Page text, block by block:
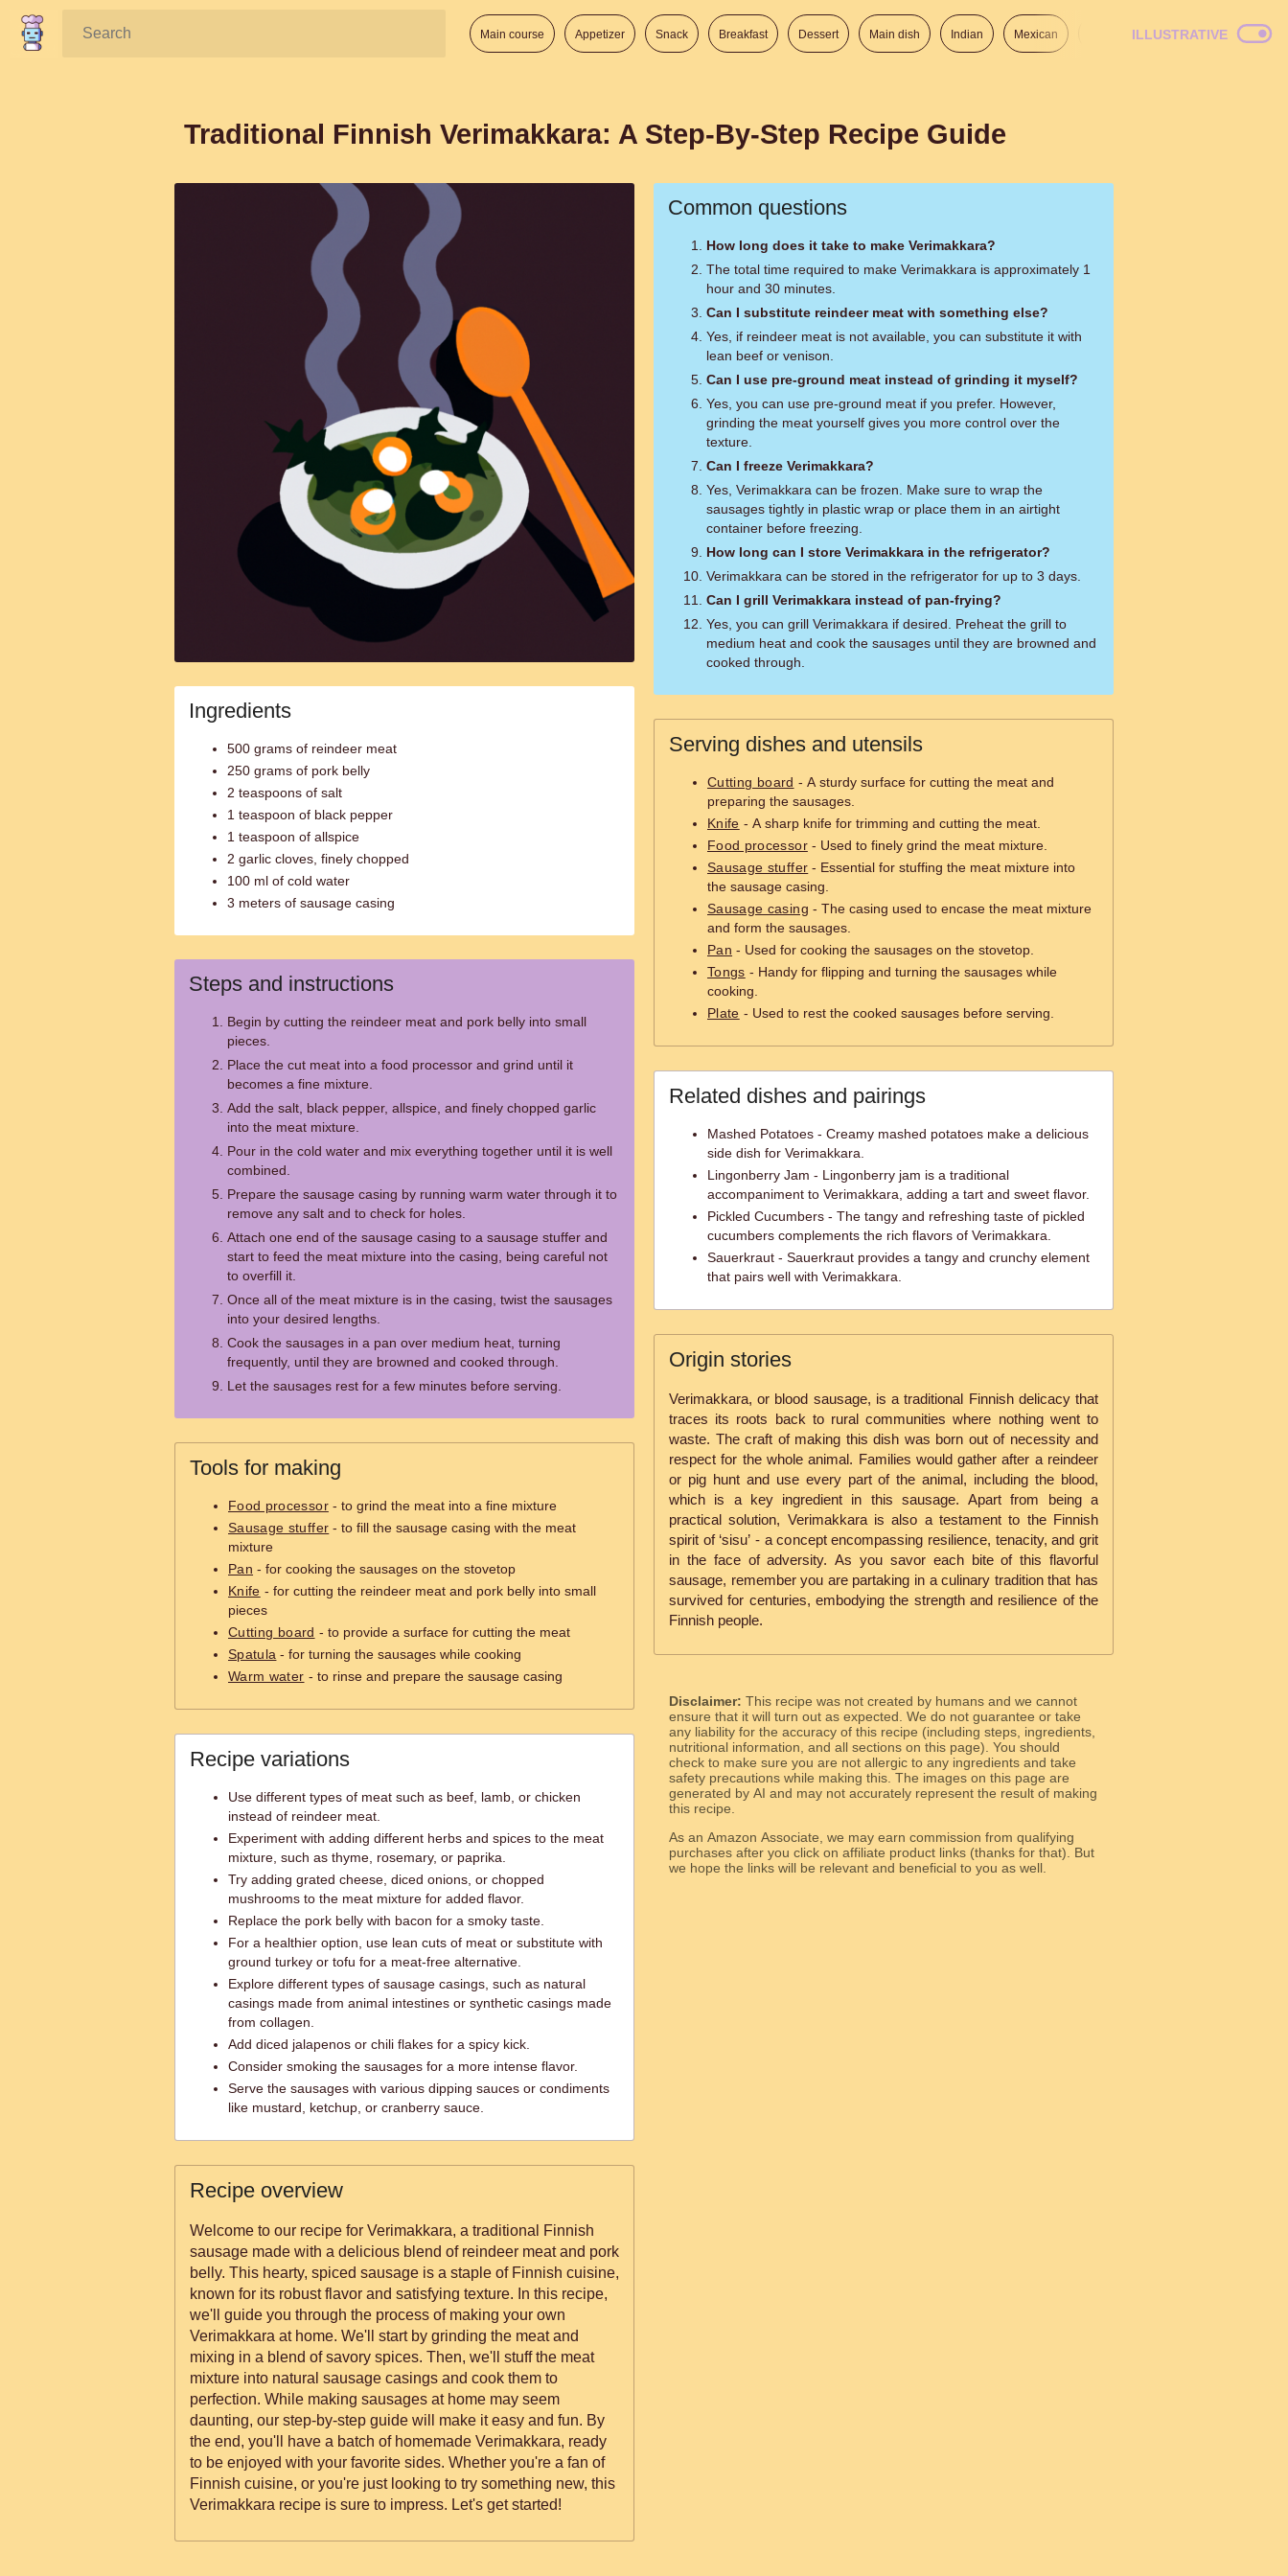
Search: Main course Appetizer Snack Breakfast Dessert Main dish Indian Mexican Italian American
ILLUSTRATIVE
Traditional Finnish Verimakkara: A Step-By-Step Recipe Guide
Ingredients
500 grams of reindeer meat
250 grams of pork belly
2 teaspoons of salt
1 teaspoon of black pepper
1 teaspoon of allspice
2 garlic cloves, finely chopped
100 ml of cold water
3 meters of sausage casing
Steps and instructions
Begin by cutting the reindeer meat and pork belly into small
pieces.
Place the cut meat into a food processor and grind until it
becomes a fine mixture.
Add the salt, black pepper, allspice, and finely chopped garlic
into the meat mixture.
Pour in the cold water and mix everything together until it is well
combined.
Prepare the sausage casing by running warm water through it to
remove any salt and to check for holes.
Attach one end of the sausage casing to a sausage stuffer and
start to feed the meat mixture into the casing, being careful not
to overfill it.
Once all of the meat mixture is in the casing, twist the sausages
into your desired lengths.
Cook the sausages in a pan over medium heat, turning
frequently, until they are browned and cooked through.
Let the sausages rest for a few minutes before serving.
Tools for making
Food processor- to grind the meat into a fine mixture
Sausage stuffer - to fill the sausage casing with the meat
mixture
Pan - for cooking the sausages on the stovetop
Knife - for cutting the reindeer meat and pork belly into small
pieces
Cutting board - to provide a surface for cutting the meat
Spatula - for turning the sausages while cooking
Warm water - to rinse and prepare the sausage casing
Recipe variations
Use different types of meat such as beef, lamb, or chicken
instead of reindeer meat.
Experiment with adding different herbs and spices to the meat
mixture, such as thyme, rosemary, or paprika.
Try adding grated cheese, diced onions, or chopped
mushrooms to the meat mixture for added flavor.
Replace the pork belly with bacon for a smoky taste.
For a healthier option, use lean cuts of meat or substitute with
ground turkey or tofu for a meat-free alternative.
Explore different types of sausage casings, such as natural
casings made from animal intestines or synthetic casings made
from collagen.
Add diced jalapenos or chili flakes for a spicy kick.
Consider smoking the sausages for a more intense flavor.
Serve the sausages with various dipping sauces or condiments
like mustard, ketchup, or cranberry sauce.
Recipe overview
Welcome to our recipe for Verimakkara, a traditional Finnish
sausage made with a delicious blend of reindeer meat and pork
belly. This hearty, spiced sausage is a staple of Finnish cuisine,
known for its robust flavor and satisfying texture. In this recipe,
we'll guide you through the process of making your own
Verimakkara at home. We'll start by grinding the meat and
mixing in a blend of savory spices. Then, we'll stuff the meat
mixture into natural sausage casings and cook them to
perfection. While making sausages at home may seem
daunting, our step-by-step guide will make it easy and fun. By
the end, you'll have a batch of homemade Verimakkara, ready
to be enjoyed with your favorite sides. Whether you're a fan of
Finnish cuisine, or you're just looking to try something new, this
Verimakkara recipe is sure to impress. Let's get started!
Common questions
How long does it take to make Verimakkara?
The total time required to make Verimakkara is approximately 1
hour and 30 minutes.
Can I substitute reindeer meat with something else?
Yes, if reindeer meat is not available, you can substitute it with
lean beef or venison.
Can I use pre-ground meat instead of grinding it myself?
Yes, you can use pre-ground meat if you prefer. However,
grinding the meat yourself gives you more control over the
texture.
Can I freeze Verimakkara?
Yes, Verimakkara can be frozen. Make sure to wrap the
sausages tightly in plastic wrap or place them in an airtight
container before freezing.
How long can I store Verimakkara in the refrigerator?
Verimakkara can be stored in the refrigerator for up to 3 days.
Can I grill Verimakkara instead of pan-frying?
Yes, you can grill Verimakkara if desired. Preheat the grill to
medium heat and cook the sausages until they are browned and
cooked through.
Serving dishes and utensils
Cutting board - A sturdy surface for cutting the meat and
preparing the sausages.
Knife - A sharp knife for trimming and cutting the meat.
Food processor- Used to finely grind the meat mixture.
Sausage stuffer - Essential for stuffing the meat mixture into
the sausage casing.
Sausage casing - The casing used to encase the meat mixture
and form the sausages.
Pan - Used for cooking the sausages on the stovetop.
Tongs - Handy for flipping and turning the sausages while
cooking.
Plate - Used to rest the cooked sausages before serving.
Related dishes and pairings
Mashed Potatoes - Creamy mashed potatoes make a delicious
side dish for Verimakkara.
Lingonberry Jam - Lingonberry jam is a traditional
accompaniment to Verimakkara, adding a tart and sweet flavor.
Pickled Cucumbers - The tangy and refreshing taste of pickled
cucumbers complements the rich flavors of Verimakkara.
Sauerkraut - Sauerkraut provides a tangy and crunchy element
that pairs well with Verimakkara.
Origin stories
Verimakkara, or blood sausage, is a traditional Finnish delicacy that
traces its roots back to rural communities where nothing went to
waste. The craft of making this dish was born out of necessity and
respect for the whole animal. Families would gather after a reindeer
or pig hunt and use every part of the animal, including the blood,
which is a key ingredient in this sausage. Apart from being a
practical solution, Verimakkara is also a testament to the Finnish
spirit of ‘sisu’ - a concept encompassing resilience, tenacity, and grit
in the face of adversity. As you savor each bite of this flavorful
sausage, remember you are partaking in a culinary tradition that has
survived for centuries, embodying the strength and resilience of the
Finnish people.
Disclaimer: This recipe was not created by humans and we cannot
ensure that it will turn out as expected. We do not guarantee or take
any liability for the accuracy of this recipe (including steps, ingredients,
nutritional information, and all sections on this page). You should
check to make sure you are not allergic to any ingredients and take
safety precautions while making this. The images on this page are
generated by AI and may not accurately represent the result of making
this recipe.
As an Amazon Associate, we may earn commission from qualifying
purchases after you click on affiliate product links (thanks for that). But
we hope the links will be relevant and beneficial to you as well.